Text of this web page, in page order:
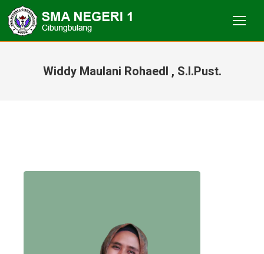
Widdy Maulani RohaedI , S.I.Pust.